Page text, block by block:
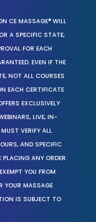
CE MASSAGE® WILL
A SPECIFIC STATE,
FOR EACH
EVEN IF THE
NOT ALL COURSES
EACH CERTIFICATE
EXCLUSIVELY
LIVE, IN-
VERIFY ALL
AND SPECIFIC
PLACING ANY ORDER.
YOU FROM
YOUR MASSAGE
IS SUBJECT TO